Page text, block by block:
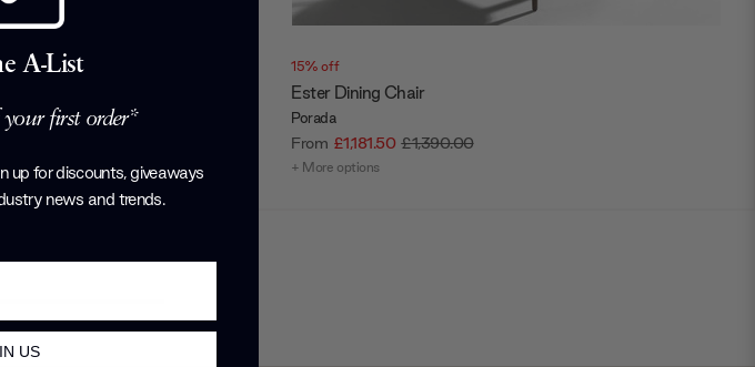
15% off
Ester Dining Chair
Porada
From £1,181.50 £1,390.00
+ More options
A-List
first order*
up for discounts, giveaways
news and trends.
US